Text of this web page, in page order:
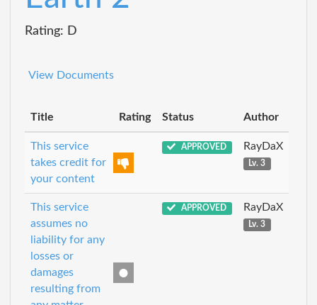
Rating: D
View Documents
Title Rating Status Author
This service
takes credit for
your content
APPROVED RayDaX
Lv. 3
This service
assumes no
liability for any
losses or
damages
resulting from
APPROVED RayDaX
Lv. 3